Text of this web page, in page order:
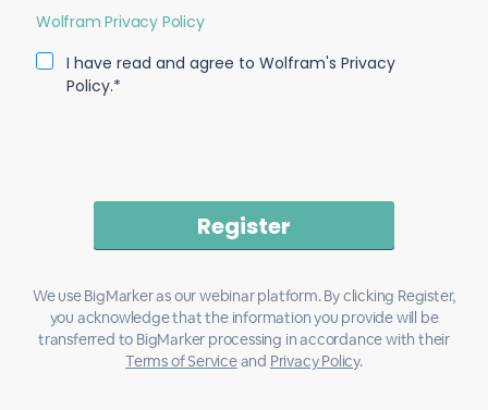
Wolfram Privacy Policy
I have read and agree to Wolfram's Privacy
Policy.*
We use BigMarker as our webinar platform. By clicking Register,
you acknowledge that the information you provide will be
transferred to BigMarker processing in accordance with their
Terms of Serviceand Privacy Policy.